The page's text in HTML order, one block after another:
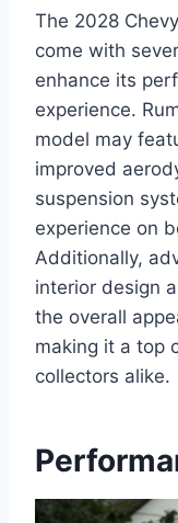
The 2028
come with
enhance its
experience.
model may
improved
suspension
experience on
Additionally,
interior design
the overall
making it a top
collectors alike.